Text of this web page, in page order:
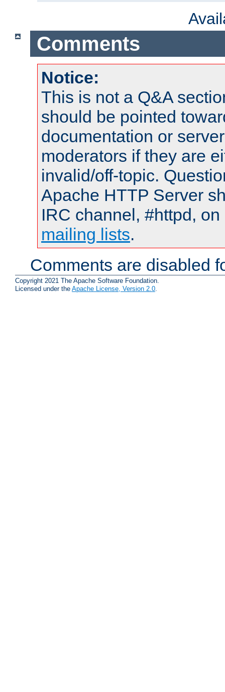
Comments
Notice:
This is not a Q&A
should be pointed
documentation or
moderators if they are
invalid/off-topic.
Apache HTTP Server
IRC channel, #httpd,
mailing lists.
Comments are disabled
Copyright 2021 The Apache Software Foundation.
Licensed under the Apache License, Version 2.0.